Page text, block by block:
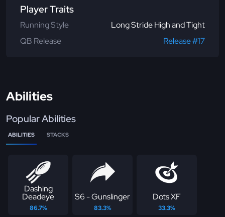
Player Traits
Running Style
Long Stride High and Tight
QB Release
Release #17
Abilities
Popular Abilities
ABILITIES STACKS
Dashing
Deadeye
86.7%
S6 - Gunslinger
83.3%
Dots XF
33.3%